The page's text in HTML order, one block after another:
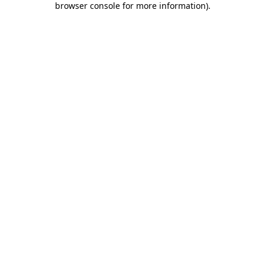
browser console for more information).